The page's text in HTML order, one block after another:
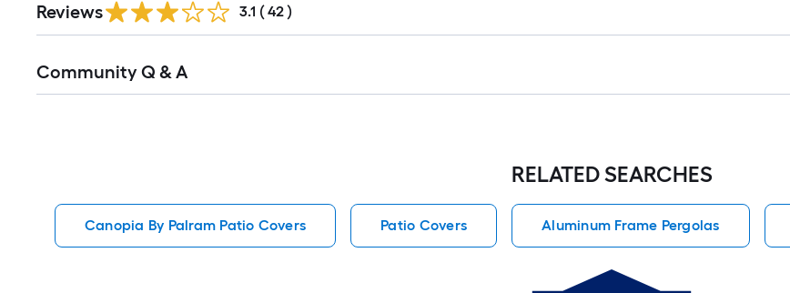
Reviews 3.1 ( 42 )
All
Community Q & A
RELATED SEARCHES
Canopia By Palram Patio Covers Patio Covers Aluminum Frame Pergolas